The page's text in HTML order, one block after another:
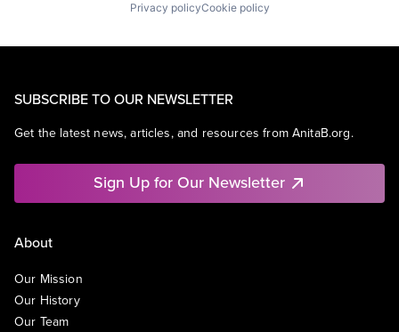
Privacy policyCookie policy
SUBSCRIBE TO OUR NEWSLETTER
Get the latest news, articles, and resources from AnitaB.org.
Sign Up for Our Newsletter
About
Our Mission
Our History
Our Team